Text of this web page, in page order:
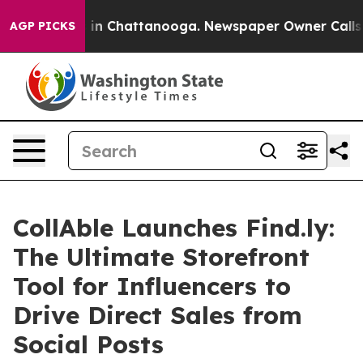
AGP PICKS
Chaos in Chattanooga. Newspaper Owner Calls
CollAble Launches Find.ly:
The Ultimate Storefront
Tool for Influencers to
Drive Direct Sales from
Social Posts